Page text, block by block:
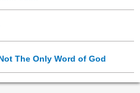
The Only Word of God